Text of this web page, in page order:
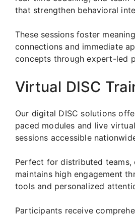
that strengthen behavioral
These sessions foster
connections and immediate
concepts through expert-led
Virtual DISC
Our digital DISC solutions
paced modules and live
sessions accessible
Perfect for distributed teams,
maintains high engagement
tools and personalized
Participants receive